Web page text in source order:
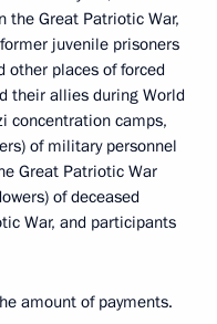
the Great Patriotic War,
juvenile prisoners
other places of forced
their allies during World
concentration camps,
of military personnel
Great Patriotic War
of deceased
War, and participants
amount of payments.